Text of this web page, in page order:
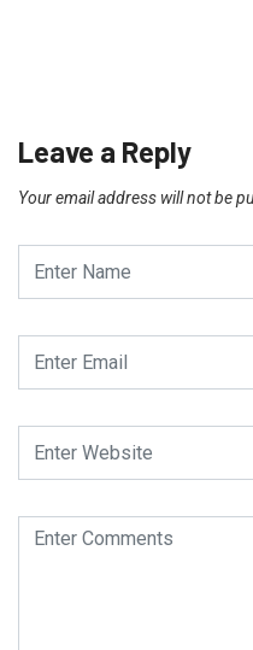
Leave a Reply
Your email address will not be